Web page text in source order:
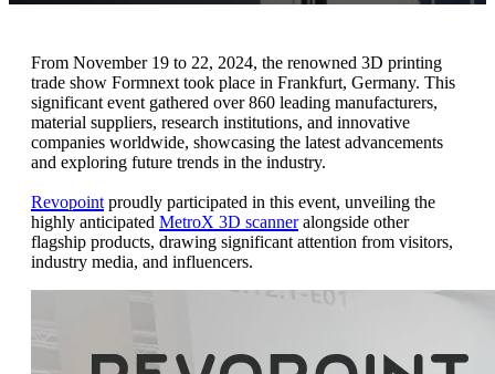
From November 19 to 22, 2024, the renowned 3D printing
trade show Formnext took place in Frankfurt, Germany. This
significant event gathered over 860 leading manufacturers,
material suppliers, research institutions, and innovative
companies worldwide, showcasing the latest advancements
and exploring future trends in the industry.
Revopoint proudly participated in this event, unveiling the
highly anticipated MetroX 3D scanneralongside other
flagship products, drawing significant attention from visitors,
industry media, and influencers.